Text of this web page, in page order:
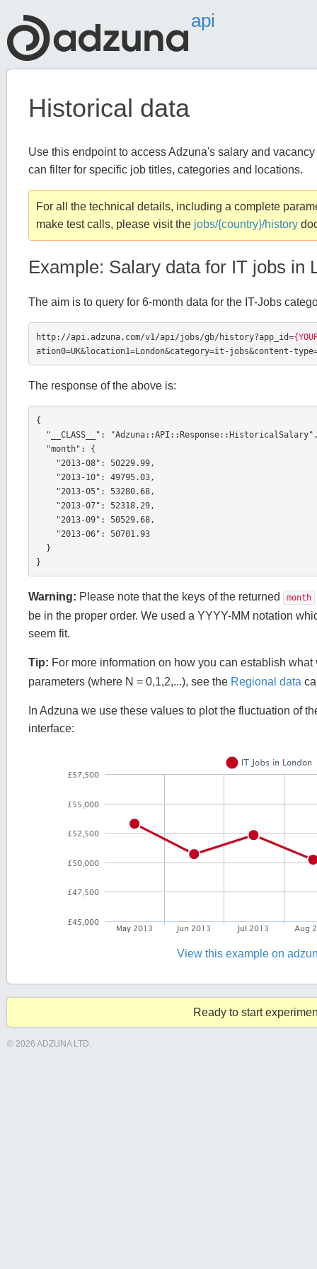
api
Historical data
Use this endpoint to access Adzuna's salary and
can filter for specific job titles, categories and locations.
For all the technical details, including a complete
make test calls, please visit the jobs/{country}/history
Example: Salary data for IT jobs in
The aim is to query for 6-month data for the IT-Jobs
http://api.adzuna.com/v1/api/jobs/gb/history?app_id=
ation0=UK&location1=London&category=it-jobs&content-
The response of the above is:
{
}
Warning: Please note that the keys of the returned month
be in the proper order. We used a YYYY-MM notation
seem fit.
Tip: For more information on how you can establish
parameters (where N = 0,1,2,...), see the Regional data
In Adzuna we use these values to plot the fluctuation of
interface:
View this example on
Ready to start
© 2026 ADZUNA LTD.